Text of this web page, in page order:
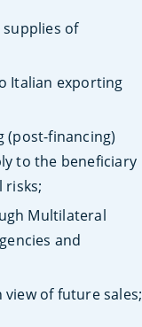
of
Italian exporting
(post-financing)
to the beneficiary
risks;
Multilateral
and
of future sales;